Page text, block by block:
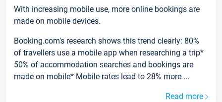
With increasing mobile use, more online bookings are
made on mobile devices.
Booking.com’s research shows this trend clearly: 80%
of travellers use a mobile app when researching a trip*
50% of accommodation searches and bookings are
made on mobile* Mobile rates lead to 28% more ...
Read more